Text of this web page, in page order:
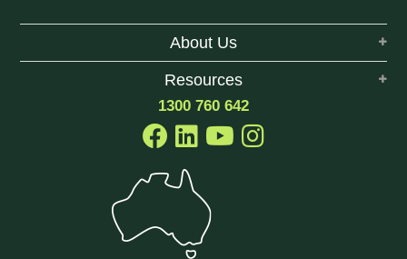
About Us
Resources
1300 760 642